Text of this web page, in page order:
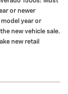
or newer
year or
new vehicle sale.
new retail